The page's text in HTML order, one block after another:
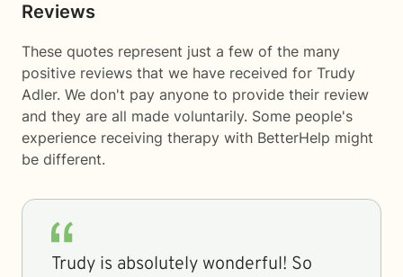
Reviews
These quotes represent just a few of the many
positive reviews that we have received for Trudy
Adler. We don't pay anyone to provide their review
and they are all made voluntarily. Some people's
experience receiving therapy with BetterHelp might
be different.
Trudy is absolutely wonderful! So